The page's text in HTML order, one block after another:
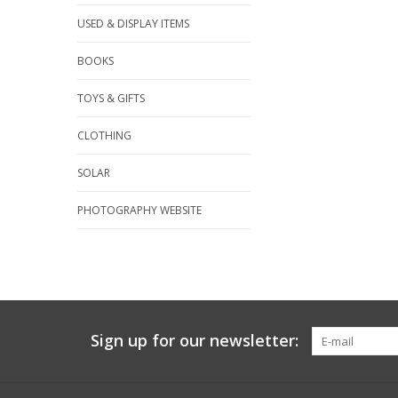
USED & DISPLAY ITEMS
BOOKS
TOYS & GIFTS
CLOTHING
SOLAR
PHOTOGRAPHY WEBSITE
Sign up for our newsletter: